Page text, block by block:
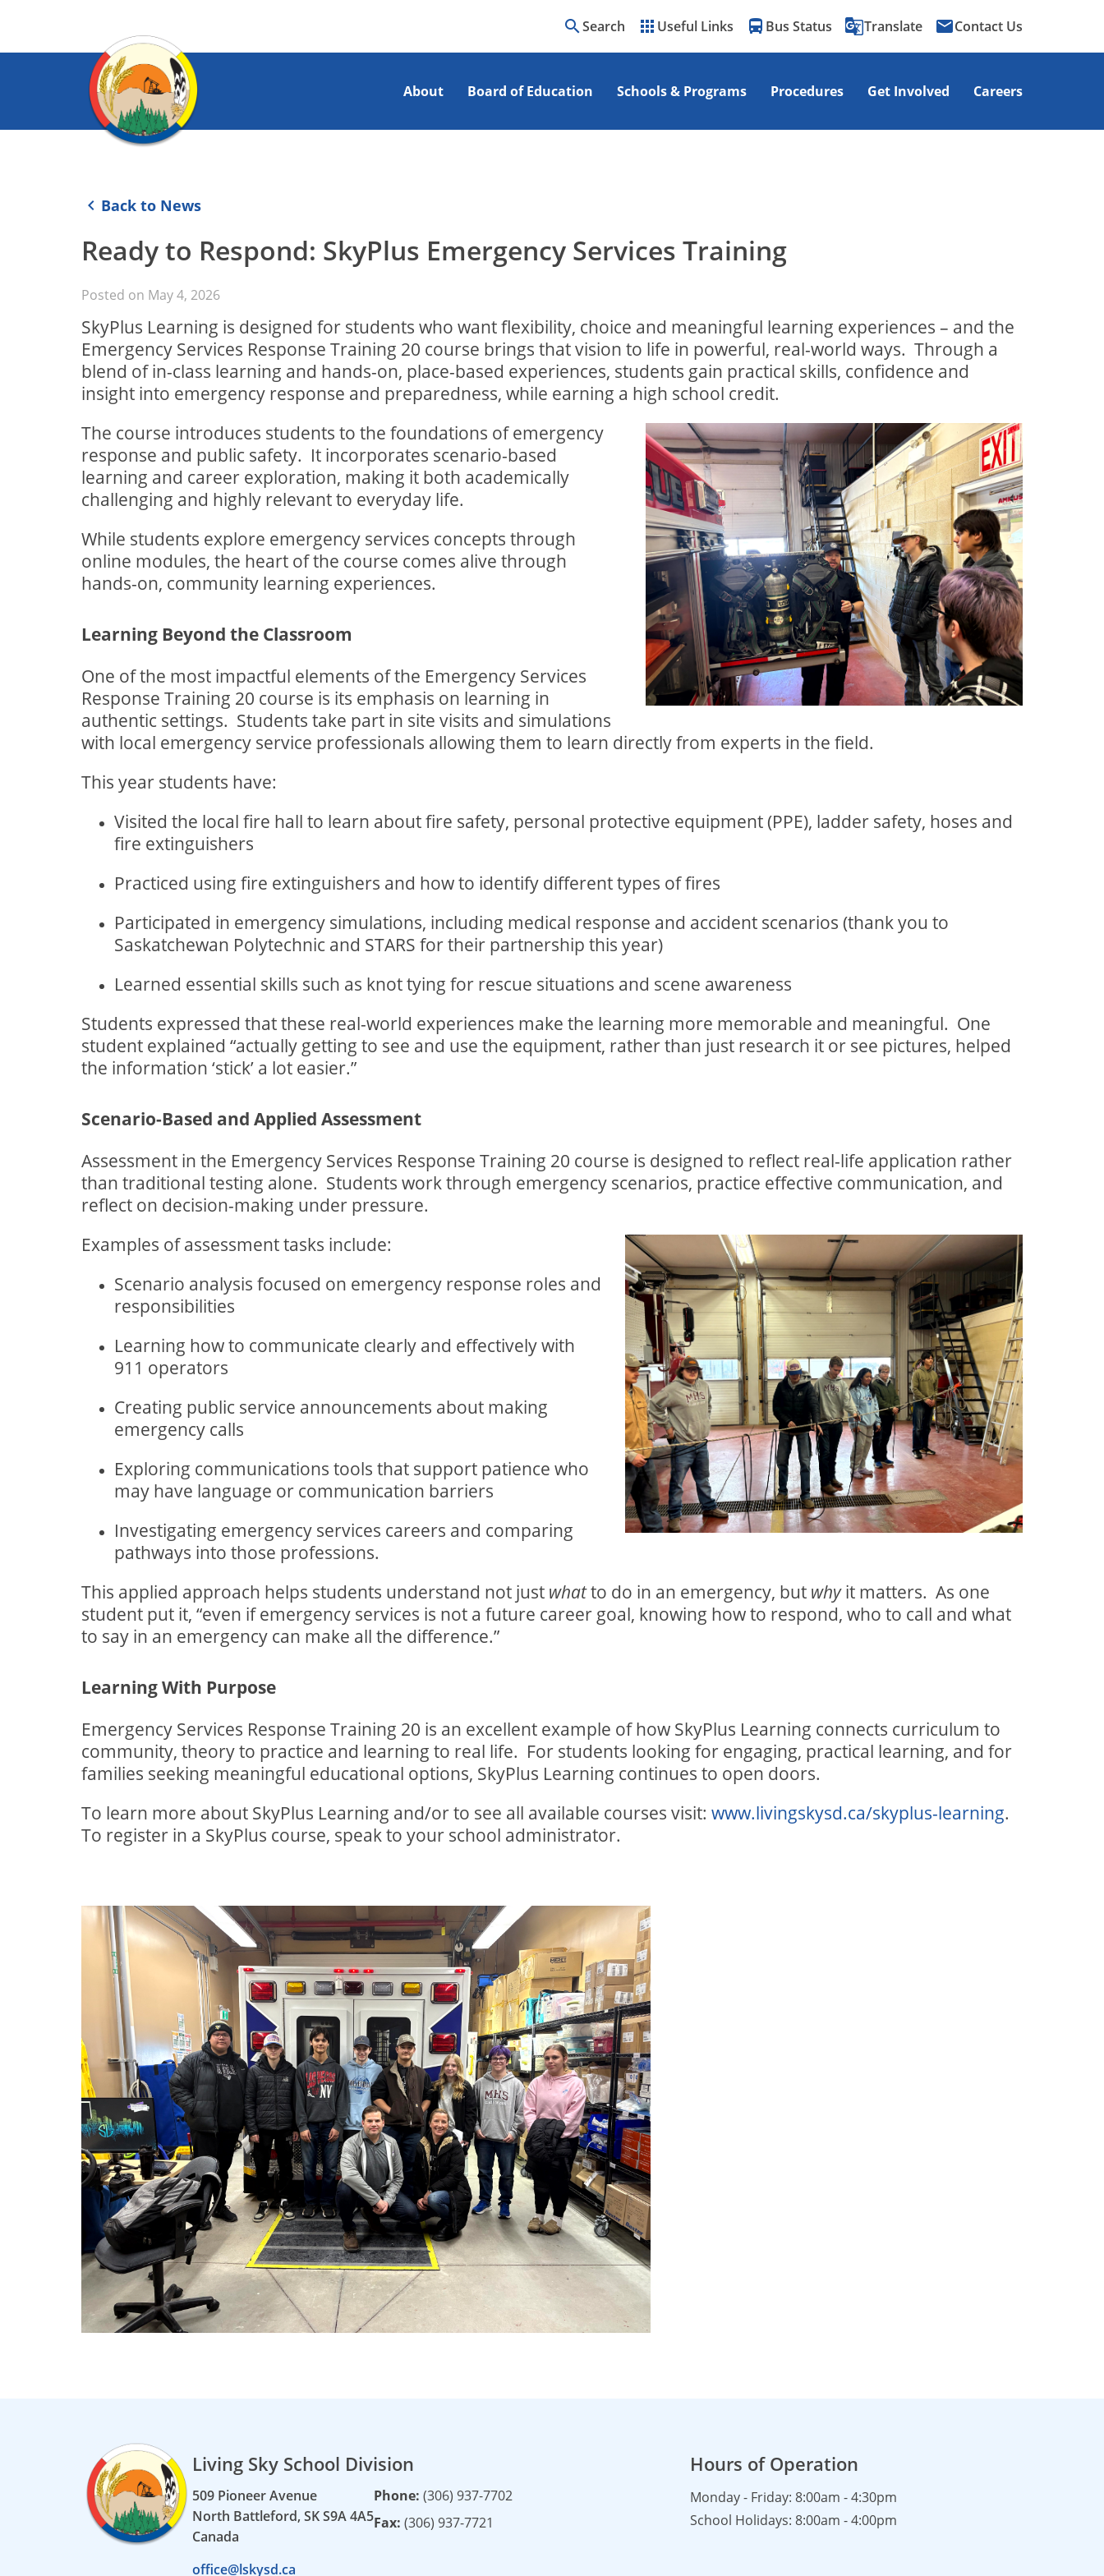
searchSearch apps Useful Links directions_bus Bus Status g_translateTranslate emailContact Us
About Board of Education Schools & Programs Procedures Get Involved Careers
keyboard_arrow_left Back to News
Ready to Respond: SkyPlus Emergency Services Training
Posted on May 4, 2026
SkyPlus Learning is designed for students who want flexibility, choice and meaningful learning experiences – and the
Emergency Services Response Training 20 course brings that vision to life in powerful, real-world ways. Through a
blend of in-class learning and hands-on, place-based experiences, students gain practical skills, confidence and
insight into emergency response and preparedness, while earning a high school credit.
The course introduces students to the foundations of emergency
response and public safety. It incorporates scenario-based
learning and career exploration, making it both academically
challenging and highly relevant to everyday life.
While students explore emergency services concepts through
online modules, the heart of the course comes alive through
hands-on, community learning experiences.
Learning Beyond the Classroom
One of the most impactful elements of the Emergency Services
Response Training 20 course is its emphasis on learning in
authentic settings. Students take part in site visits and simulations
with local emergency service professionals allowing them to learn directly from experts in the field.
This year students have:
Visited the local fire hall to learn about fire safety, personal protective equipment (PPE), ladder safety, hoses and
fire extinguishers
Practiced using fire extinguishers and how to identify different types of fires
Participated in emergency simulations, including medical response and accident scenarios (thank you to
Saskatchewan Polytechnic and STARS for their partnership this year)
Learned essential skills such as knot tying for rescue situations and scene awareness
Students expressed that these real-world experiences make the learning more memorable and meaningful. One
student explained “actually getting to see and use the equipment, rather than just research it or see pictures, helped
the information ‘stick’ a lot easier.”
Scenario-Based and Applied Assessment
Assessment in the Emergency Services Response Training 20 course is designed to reflect real-life application rather
than traditional testing alone. Students work through emergency scenarios, practice effective communication, and
reflect on decision-making under pressure.
Examples of assessment tasks include:
Scenario analysis focused on emergency response roles and
responsibilities
Learning how to communicate clearly and effectively with
911 operators
Creating public service announcements about making
emergency calls
Exploring communications tools that support patience who
may have language or communication barriers
Investigating emergency services careers and comparing
pathways into those professions.
This applied approach helps students understand not just whatto do in an emergency, but whyit matters. As one
student put it, “even if emergency services is not a future career goal, knowing how to respond, who to call and what
to say in an emergency can make all the difference.”
Learning With Purpose
Emergency Services Response Training 20 is an excellent example of how SkyPlus Learning connects curriculum to
community, theory to practice and learning to real life. For students looking for engaging, practical learning, and for
families seeking meaningful educational options, SkyPlus Learning continues to open doors.
To learn more about SkyPlus Learning and/or to see all available courses visit:www.livingskysd.ca/skyplus-learning.
To register in a SkyPlus course, speak to your school administrator.
Living Sky School Division
509 Pioneer Avenue
North Battleford, SK S9A 4A5
Canada
Phone:(306) 937-7702
Fax:(306) 937-7721
office@lskysd.ca
Hours of Operation
Monday - Friday: 8:00am - 4:30pm
School Holidays: 8:00am - 4:00pm